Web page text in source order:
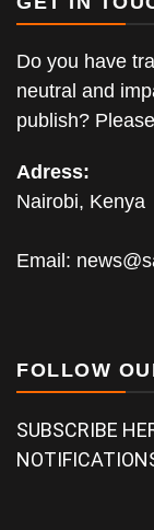
Do you have
neutral and
publish?
Adress:
Nairobi, Kenya
Email:
FOLLOW
SUBSCRIBE